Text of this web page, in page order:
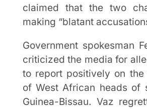
claimed that the two
making “blatant
Government spokesman
criticized the media for
to report positively on
of West African heads of
Guinea-Bissau. Vaz